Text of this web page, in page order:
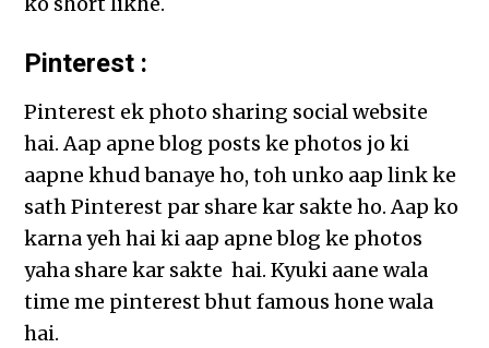
Pinterest :
Pinterest ek photo sharing social website
hai. Aap apne blog posts ke photos jo ki
aapne khud banaye ho, toh unko aap link ke
sath Pinterest par share kar sakte ho. Aap ko
karna yeh hai ki aap apne blog ke photos
yaha share kar sakte hai. Kyuki aane wala
time me pinterest bhut famous hone wala
hai.